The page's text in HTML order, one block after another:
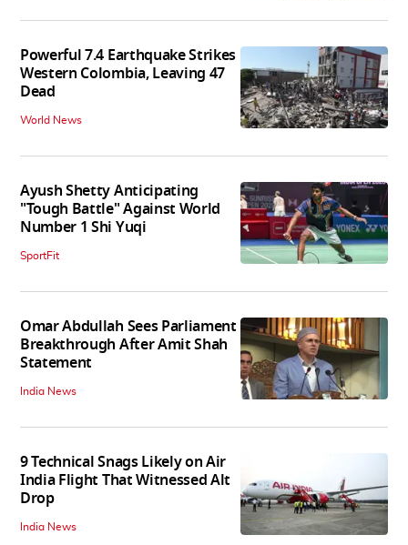
Powerful 7.4 Earthquake Strikes
Western Colombia, Leaving 47
Dead
World News
Ayush Shetty Anticipating
"Tough Battle" Against World
Number 1 Shi Yuqi
SportFit
Omar Abdullah Sees Parliament
Breakthrough After Amit Shah
Statement
India News
9 Technical Snags Likely on Air
India Flight That Witnessed Alt
Drop
India News